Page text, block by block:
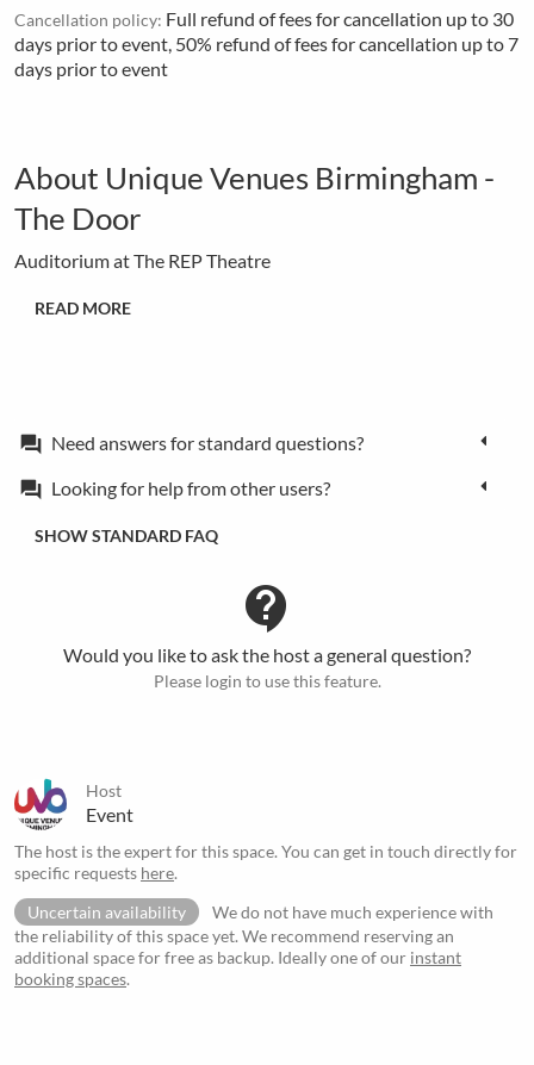
Cancellation policy: Full refund of fees for cancellation up to 30
days prior to event, 50% refund of fees for cancellation up to 7
days prior to event
About Unique Venues Birmingham -
The Door
Auditorium at The REP Theatre
READ MORE
forum Need answers for standard questions?
forum Looking for help from other users?
SHOW STANDARD FAQ
contact_support
Would you like to ask the host a general question?
Please login to use this feature.
Host
Event
The host is the expert for this space. You can get in touch directly for
specific requests here.
Uncertain availability
We do not have much experience with
the reliability of this space yet. We recommend reserving an
additional space for free as backup. Ideally one of our instant
booking spaces.